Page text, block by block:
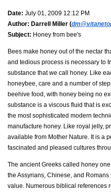
Date: July 01, 2009 12:12 PM
Author: Darrell Miller (
Subject: Honey from bee's
Bees make honey out of the nectar
and tedious process is necessary to
substance that we call honey. Like
honeybee, care and a number of
beehive food, with honey being no
substance is a viscous fluid that is
the most sophisticated modern
manufacture honey. Like royal jelly,
available from Mother Nature. It is a
fascinated and pleased cultures
The ancient Greeks called honey
the Assyrians, Chinese, and
value. Numerous biblical references